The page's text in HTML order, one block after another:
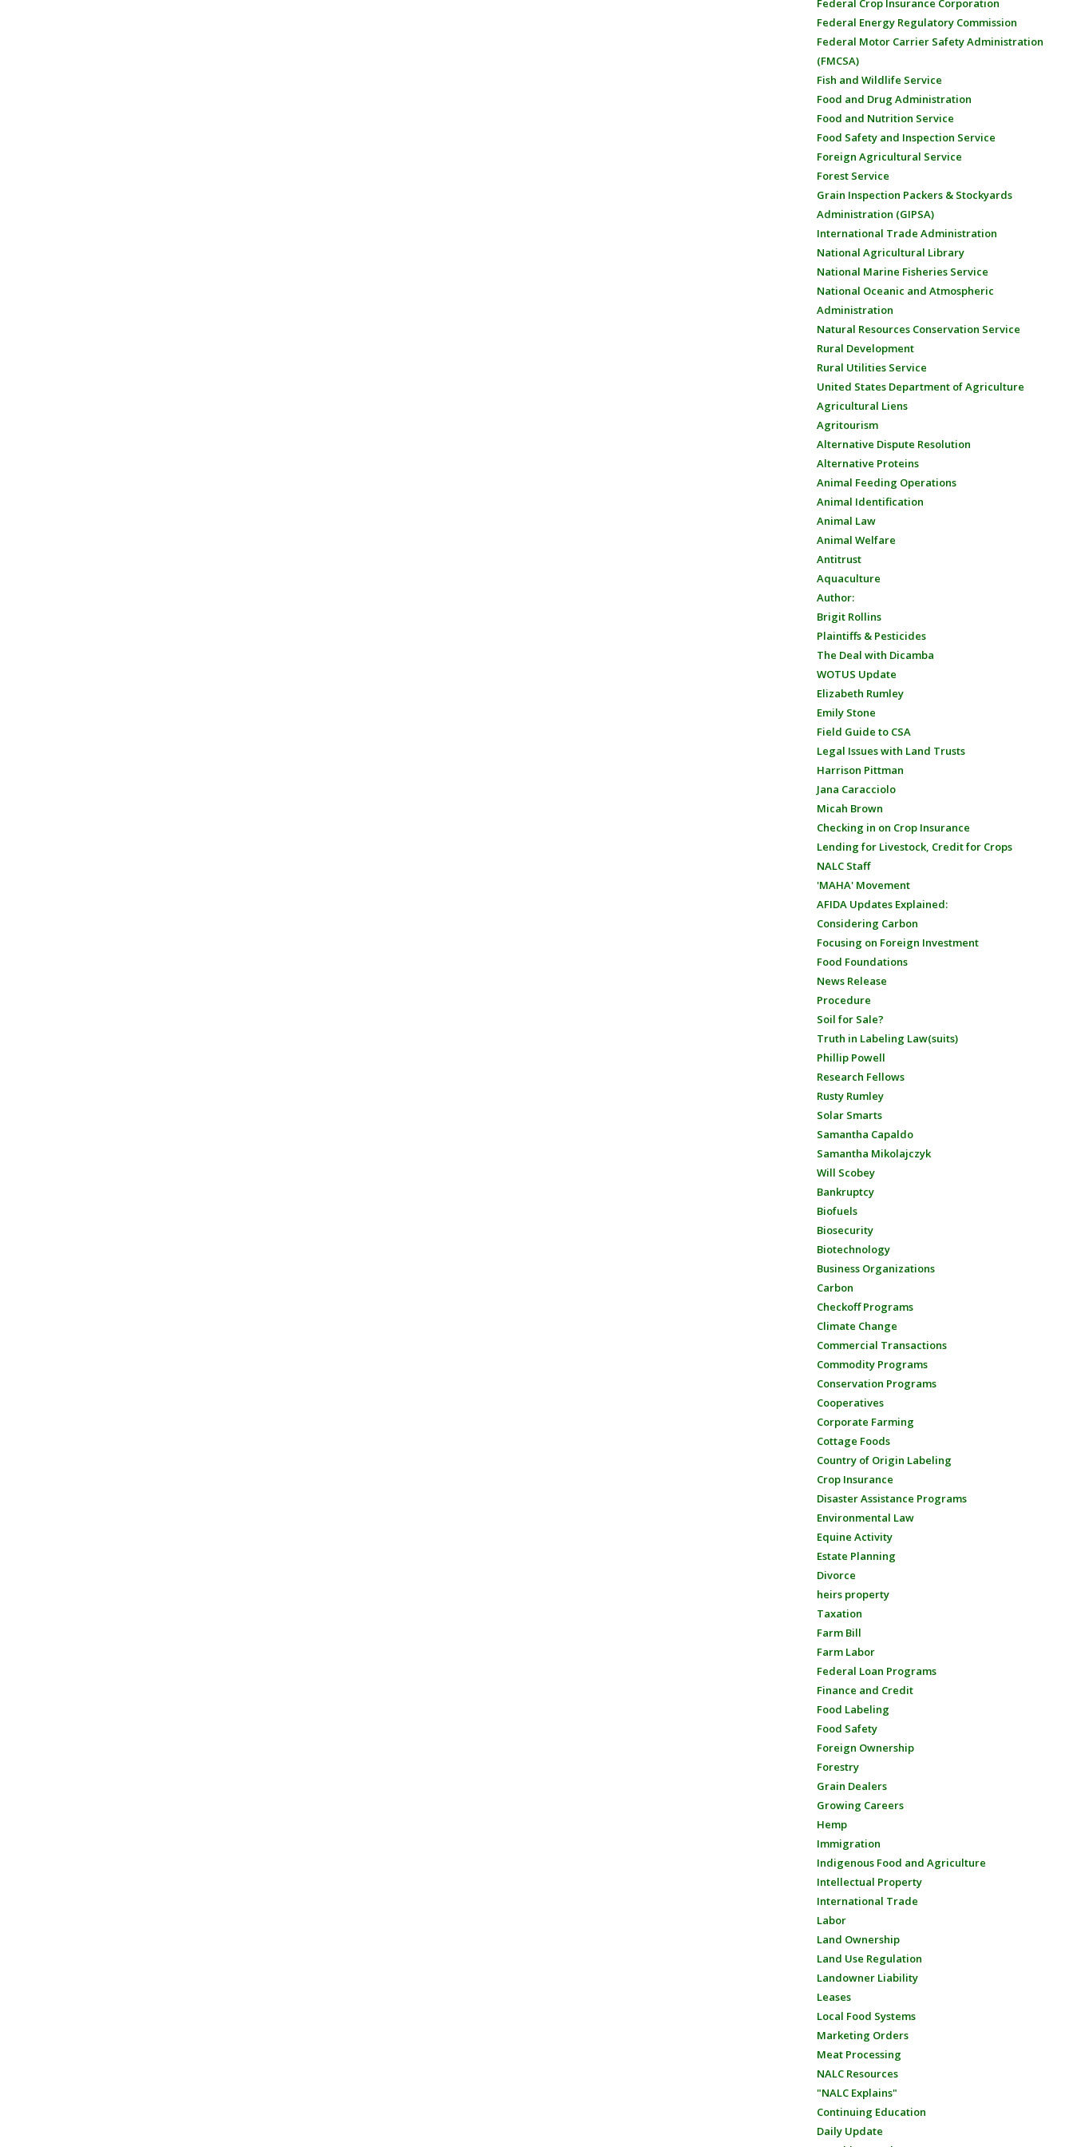
Federal Crop Insurance Corporation
Federal Energy Regulatory Commission
Federal Motor Carrier Safety Administration
(FMCSA)
Fish and Wildlife Service
Food and Drug Administration
Food and Nutrition Service
Food Safety and Inspection Service
Foreign Agricultural Service
Forest Service
Grain Inspection Packers & Stockyards
Administration (GIPSA)
International Trade Administration
National Agricultural Library
National Marine Fisheries Service
National Oceanic and Atmospheric
Administration
Natural Resources Conservation Service
Rural Development
Rural Utilities Service
United States Department of Agriculture
Agricultural Liens
Agritourism
Alternative Dispute Resolution
Alternative Proteins
Animal Feeding Operations
Animal Identification
Animal Law
Animal Welfare
Antitrust
Aquaculture
Author:
Brigit Rollins
Plaintiffs & Pesticides
The Deal with Dicamba
WOTUS Update
Elizabeth Rumley
Emily Stone
Field Guide to CSA
Legal Issues with Land Trusts
Harrison Pittman
Jana Caracciolo
Micah Brown
Checking in on Crop Insurance
Lending for Livestock, Credit for Crops
NALC Staff
'MAHA' Movement
AFIDA Updates Explained:
Considering Carbon
Focusing on Foreign Investment
Food Foundations
News Release
Procedure
Soil for Sale?
Truth in Labeling Law(suits)
Phillip Powell
Research Fellows
Rusty Rumley
Solar Smarts
Samantha Capaldo
Samantha Mikolajczyk
Will Scobey
Bankruptcy
Biofuels
Biosecurity
Biotechnology
Business Organizations
Carbon
Checkoff Programs
Climate Change
Commercial Transactions
Commodity Programs
Conservation Programs
Cooperatives
Corporate Farming
Cottage Foods
Country of Origin Labeling
Crop Insurance
Disaster Assistance Programs
Environmental Law
Equine Activity
Estate Planning
Divorce
heirs property
Taxation
Farm Bill
Farm Labor
Federal Loan Programs
Finance and Credit
Food Labeling
Food Safety
Foreign Ownership
Forestry
Grain Dealers
Growing Careers
Hemp
Immigration
Indigenous Food and Agriculture
Intellectual Property
International Trade
Labor
Land Ownership
Land Use Regulation
Landowner Liability
Leases
Local Food Systems
Marketing Orders
Meat Processing
NALC Resources
"NALC Explains"
Continuing Education
Daily Update